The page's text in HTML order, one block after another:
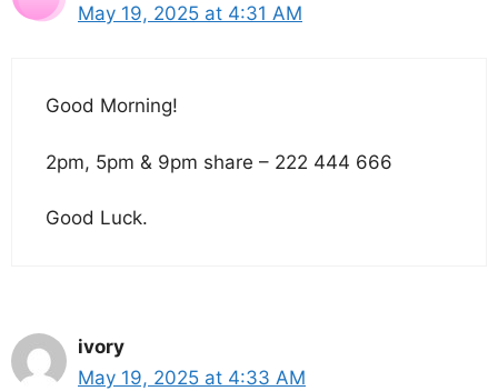
May 19, 2025 at 4:31 AM
Good Morning!
2pm, 5pm & 9pm share – 222 444 666
Good Luck.
ivory
May 19, 2025 at 4:33 AM